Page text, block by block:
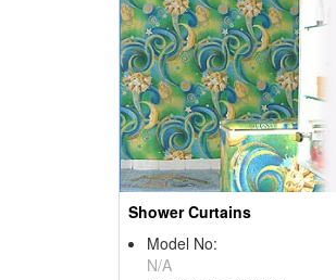
Shower Curtains
Model No:
N/A